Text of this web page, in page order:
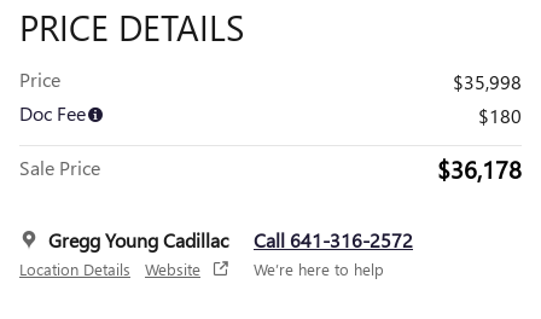
PRICE DETAILS
Price
$35,998
Doc Fee
$180
Sale Price $36,178
Gregg Young Cadillac
Location Details Website
Call 641-316-2572
We’re here to help